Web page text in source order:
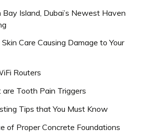
Bay Island, Dubai’s Newest Haven
Care Causing Damage to Your
Routers
Tooth Pain Triggers
Tips that You Must Know
of Proper Concrete Foundations